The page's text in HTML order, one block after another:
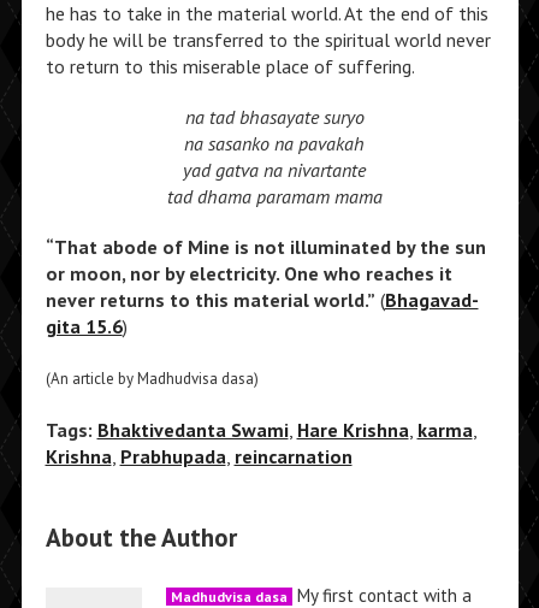
he has to take in the material world. At the end of this
body he will be transferred to the spiritual world never
to return to this miserable place of suffering.
na tad bhasayate suryo
na sasanko na pavakah
yad gatva na nivartante
tad dhama paramam mama
“That abode of Mine is not illuminated by the sun
or moon, nor by electricity. One who reaches it
never returns to this material world.” (Bhagavad-
gita 15.6)
(An article by Madhudvisa dasa)
Tags: Bhaktivedanta Swami, Hare Krishna, karma,
Krishna, Prabhupada, reincarnation
About the Author
Madhudvisa dasa My first contact with a